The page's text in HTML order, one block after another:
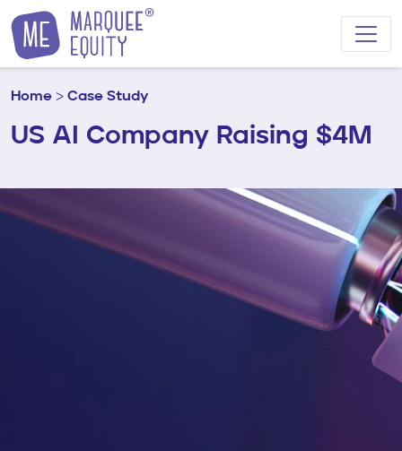
Skip to content
Home > Case Study
US AI Company Raising $4M